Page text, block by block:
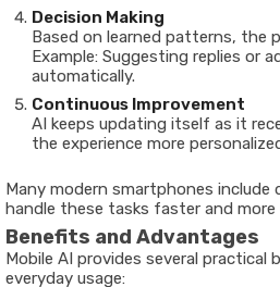
Decision Making
Based on learned patterns, the
Example: Suggesting replies or
automatically.
Continuous Improvement
AI keeps updating itself as it
the experience more
Many modern smartphones
handle these tasks faster and more
Benefits and Advantages
Mobile AI provides several practical
everyday usage: